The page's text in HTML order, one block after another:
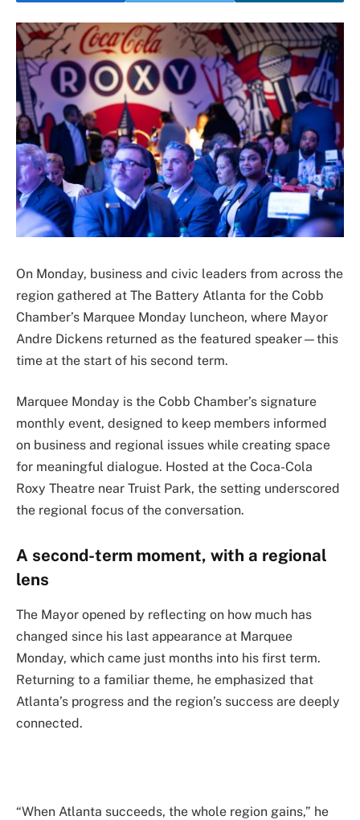
On Monday, business and civic leaders from across the
region gathered at The Battery Atlanta for the Cobb
Chamber’s Marquee Monday luncheon, where Mayor
Andre Dickens returned as the featured speaker—this
time at the start of his second term.
Marquee Monday is the Cobb Chamber’s signature
monthly event, designed to keep members informed
on business and regional issues while creating space
for meaningful dialogue. Hosted at the Coca-Cola
Roxy Theatre near Truist Park, the setting underscored
the regional focus of the conversation.
A second-term moment, with a regional
lens
The Mayor opened by reflecting on how much has
changed since his last appearance at Marquee
Monday, which came just months into his first term.
Returning to a familiar theme, he emphasized that
Atlanta’s progress and the region’s success are deeply
connected.
“When Atlanta succeeds, the whole region gains,” he